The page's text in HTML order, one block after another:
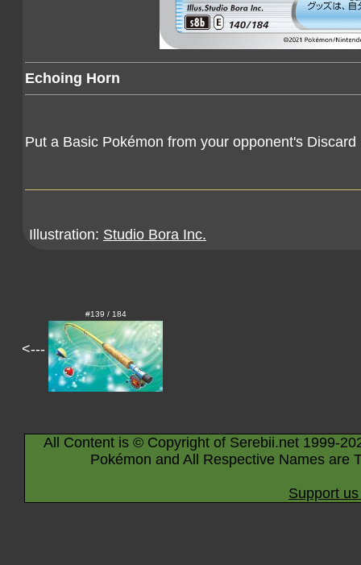
Echoing Horn
Put a Basic Pokémon from your opponent's
Illustration: Studio Bora Inc.
<---
#139 / 184
All Content is © Copyright of Serebii.net 1999-
Pokémon and All Respective Names are
Support